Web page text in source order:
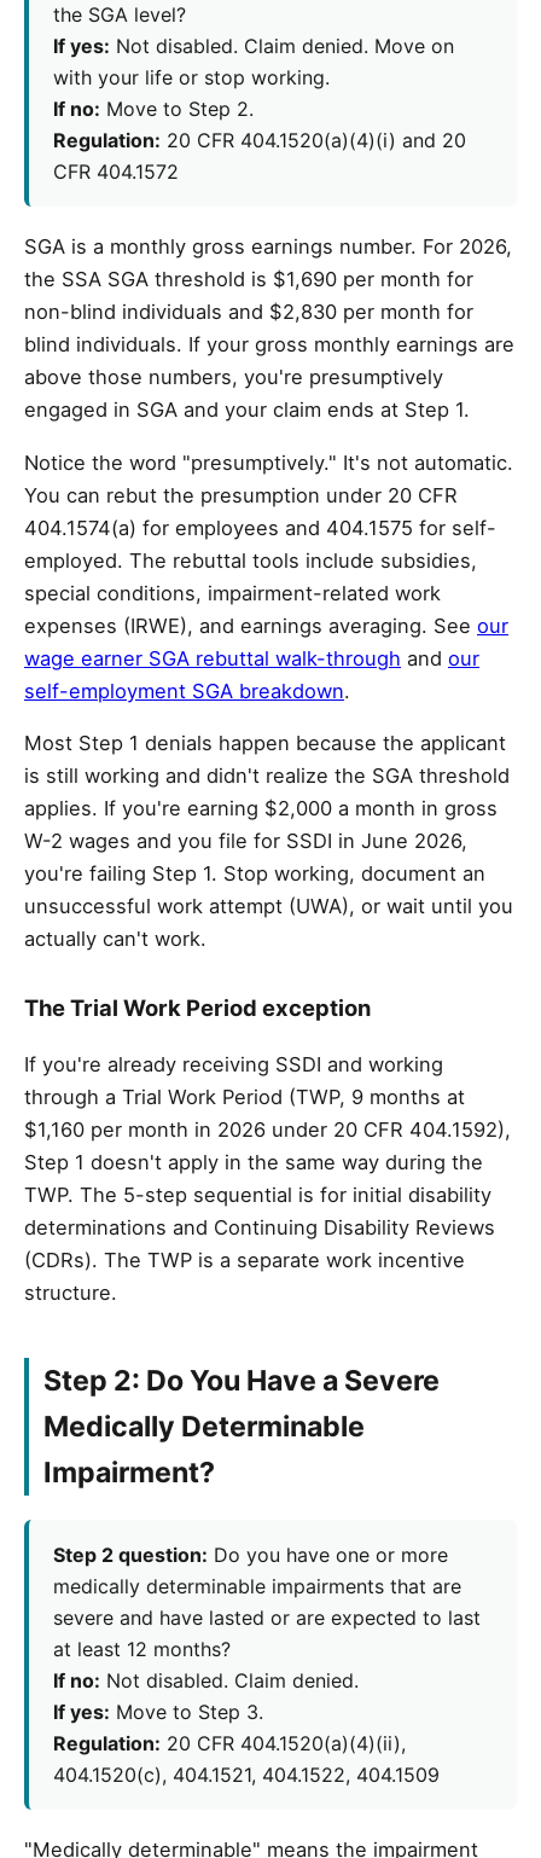
the SGA level?
If yes: Not disabled. Claim denied. Move on
with your life or stop working.
If no: Move to Step 2.
Regulation: 20 CFR 404.1520(a)(4)(i) and 20
CFR 404.1572
SGA is a monthly gross earnings number. For 2026,
the SSA SGA threshold is $1,690 per month for
non-blind individuals and $2,830 per month for
blind individuals. If your gross monthly earnings are
above those numbers, you're presumptively
engaged in SGA and your claim ends at Step 1.
Notice the word "presumptively." It's not automatic.
You can rebut the presumption under 20 CFR
404.1574(a) for employees and 404.1575 for self-
employed. The rebuttal tools include subsidies,
special conditions, impairment-related work
expenses (IRWE), and earnings averaging. See our
wage earner SGA rebuttal walk-through and our
self-employment SGA breakdown.
Most Step 1 denials happen because the applicant
is still working and didn't realize the SGA threshold
applies. If you're earning $2,000 a month in gross
W-2 wages and you file for SSDI in June 2026,
you're failing Step 1. Stop working, document an
unsuccessful work attempt (UWA), or wait until you
actually can't work.
The Trial Work Period exception
If you're already receiving SSDI and working
through a Trial Work Period (TWP, 9 months at
$1,160 per month in 2026 under 20 CFR 404.1592),
Step 1 doesn't apply in the same way during the
TWP. The 5-step sequential is for initial disability
determinations and Continuing Disability Reviews
(CDRs). The TWP is a separate work incentive
structure.
Step 2: Do You Have a Severe
Medically Determinable
Impairment?
Step 2 question: Do you have one or more
medically determinable impairments that are
severe and have lasted or are expected to last
at least 12 months?
If no: Not disabled. Claim denied.
If yes: Move to Step 3.
Regulation: 20 CFR 404.1520(a)(4)(ii),
404.1520(c), 404.1521, 404.1522, 404.1509
"Medically determinable" means the impairment